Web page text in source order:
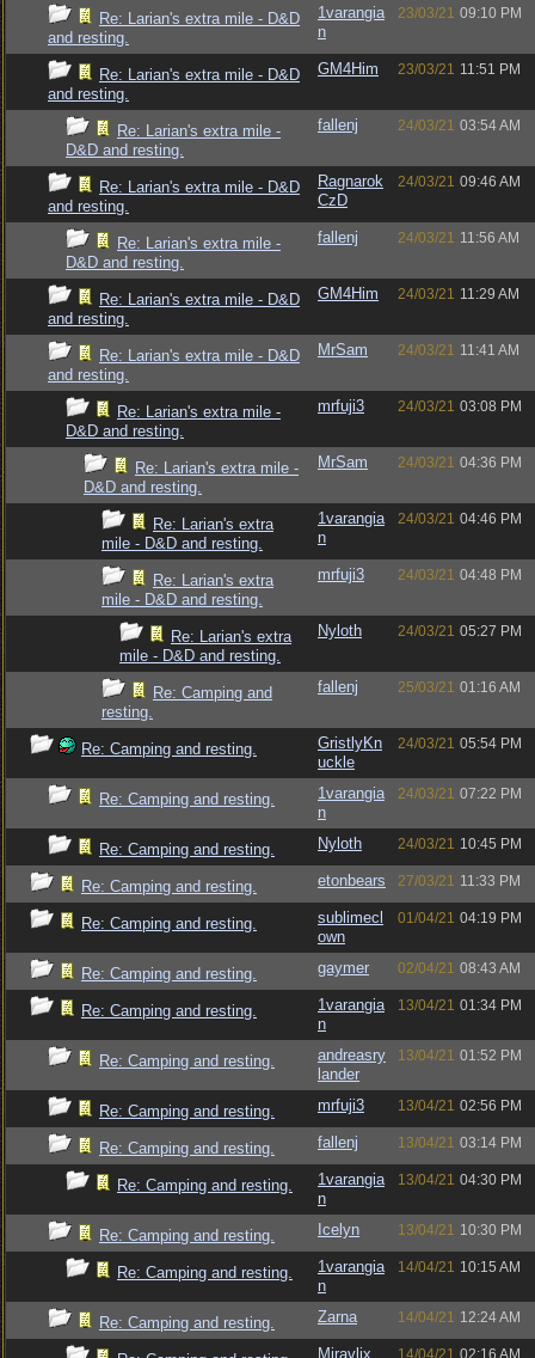
Re: Larian's extra mile - D&D
and resting.
1varangia
n
23/03/21 09:10 PM
Re: Larian's extra mile - D&D
and resting.
GM4Him 23/03/21 11:51 PM
Re: Larian's extra mile -
D&D and resting.
fallenj 24/03/21 03:54 AM
Re: Larian's extra mile - D&D
and resting.
Ragnarok
CzD
24/03/21 09:46 AM
Re: Larian's extra mile -
D&D and resting.
fallenj 24/03/21 11:56 AM
Re: Larian's extra mile - D&D
and resting.
GM4Him 24/03/21 11:29 AM
Re: Larian's extra mile - D&D
and resting.
MrSam 24/03/21 11:41 AM
Re: Larian's extra mile -
D&D and resting.
mrfuji3 24/03/21 03:08 PM
Re: Larian's extra mile -
D&D and resting.
MrSam 24/03/21 04:36 PM
Re: Larian's extra
mile - D&D and resting.
1varangia
n
24/03/21 04:46 PM
Re: Larian's extra
mile - D&D and resting.
mrfuji3 24/03/21 04:48 PM
Re: Larian's extra
mile - D&D and resting.
Nyloth 24/03/21 05:27 PM
Re: Camping and
resting.
fallenj 25/03/21 01:16 AM
Re: Camping and resting.
GristlyKn
uckle
24/03/21 05:54 PM
Re: Camping and resting.
1varangia
n
24/03/21 07:22 PM
Re: Camping and resting. Nyloth 24/03/21 10:45 PM
Re: Camping and resting. etonbears 27/03/21 11:33 PM
Re: Camping and resting.
sublimecl
own
01/04/21 04:19 PM
Re: Camping and resting. gaymer 02/04/21 08:43 AM
Re: Camping and resting.
1varangia
n
13/04/21 01:34 PM
Re: Camping and resting.
andreasry
lander
13/04/21 01:52 PM
Re: Camping and resting. mrfuji3 13/04/21 02:56 PM
Re: Camping and resting. fallenj 13/04/21 03:14 PM
Re: Camping and resting.
1varangia
n
13/04/21 04:30 PM
Re: Camping and resting. Icelyn 13/04/21 10:30 PM
Re: Camping and resting.
1varangia
n
14/04/21 10:15 AM
Re: Camping and resting. Zarna 14/04/21 12:24 AM
Miravlix 14/04/21 02:16 AM